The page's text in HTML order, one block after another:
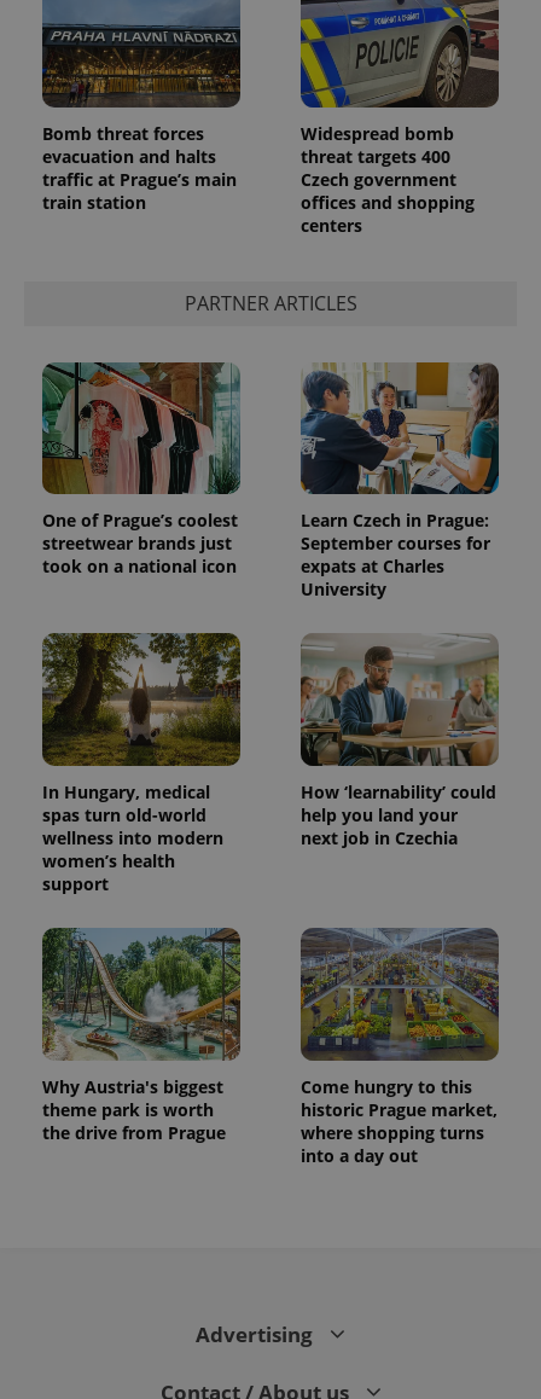
Bomb threat forces
evacuation and halts
traffic at Prague’s main
train station
Widespread bomb
threat targets 400
Czech government
offices and shopping
centers
PARTNER ARTICLES
One of Prague’s coolest
streetwear brands just
took on a national icon
Learn Czech in Prague:
September courses for
expats at Charles
University
In Hungary, medical
spas turn old-world
wellness into modern
women’s health
support
How ‘learnability’ could
help you land your
next job in Czechia
Why Austria's biggest
theme park is worth
the drive from Prague
Come hungry to this
historic Prague market,
where shopping turns
into a day out
Advertising
Contact / About us